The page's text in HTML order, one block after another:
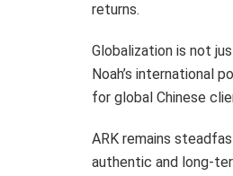
returns.
Globalization is not
Noah’s international
for global Chinese
ARK remains
authentic and long-